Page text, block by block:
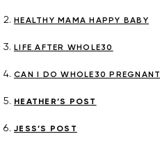
HEALTHY MAMA HAPPY BABY
LIFE AFTER WHOLE30
CAN I DO WHOLE30 PREGNANT
HEATHER’S POST
JESS’S POST